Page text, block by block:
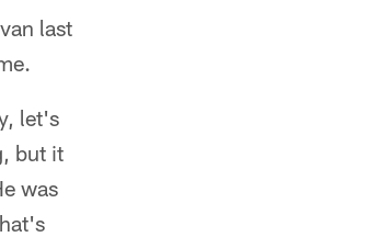
last
let's
but it
was